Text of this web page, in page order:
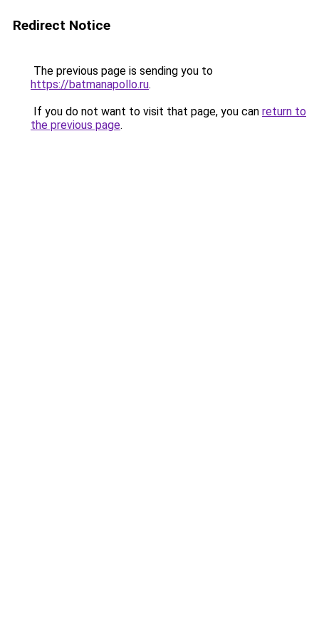
Redirect Notice
The previous page is sending you to
https://batmanapollo.ru.
If you do not want to visit that page, you can return to
the previous page.